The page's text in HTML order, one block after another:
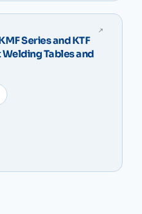
Series and KTF
Tables and